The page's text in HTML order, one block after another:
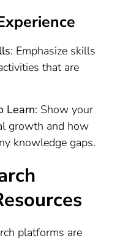
: Emphasize skills
that are
Learn: Show your
growth and how
knowledge gaps.
platforms are